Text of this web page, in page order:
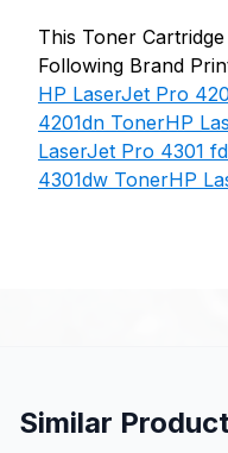
This Toner
Following Brand
HP LaserJet Pro
4201dn TonerHP
LaserJet Pro 4301
4301dw TonerHP
Similar